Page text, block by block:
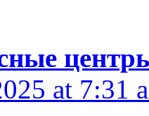
at 7:31